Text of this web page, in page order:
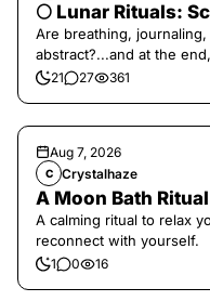
🌕 Lunar Rituals:
Are breathing,
abstract?...and at the
21 27 361
Aug 7, 2026
C Crystalhaze
A Moon Bath
A calming ritual to relax
reconnect with yourself.
1 0 16